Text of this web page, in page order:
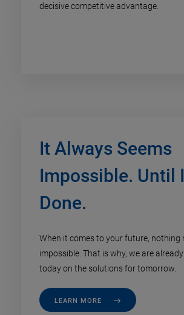
decisive competitive advantage.
It Always Seems
Impossible. Until
Done.
When it comes to your future, nothing
impossible. That is why, we are
today on the solutions for tomorrow.
LEARN MORE